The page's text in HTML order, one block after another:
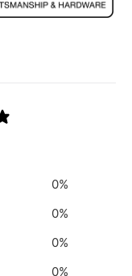
0%
0%
0%
0%